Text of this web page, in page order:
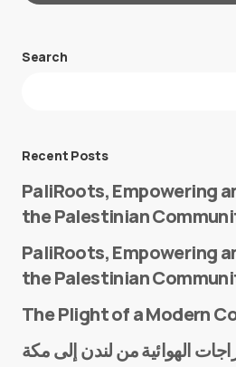
Your email address will not
Search
Recent Posts
PaliRoots, Empowering
the Palestinian
PaliRoots, Empowering
the Palestinian
The Plight of a Modern